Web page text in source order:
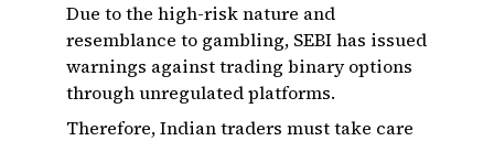
Due to the high-risk nature and
resemblance to gambling, SEBI has issued
warnings against trading binary options
through unregulated platforms.
Therefore, Indian traders must take care